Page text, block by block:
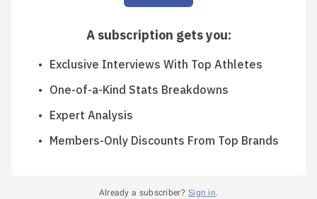
A subscription gets you:
Exclusive Interviews With Top Athletes
One-of-a-Kind Stats Breakdowns
Expert Analysis
Members-Only Discounts From Top Brands
Already a subscriber? Sign in.